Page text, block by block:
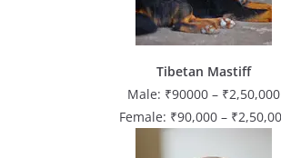
Tibetan Mastiff
Male: ₹90000 – ₹2,50,000
Female: ₹90,000 –